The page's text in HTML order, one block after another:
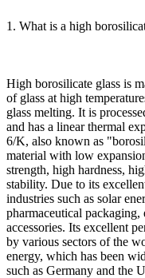
1. What is a high
High borosilicate glass is
of glass at high
glass melting. It is
and has a linear thermal
6/K, also known as
material with low
strength, high hardness,
stability. Due to its
industries such as solar
pharmaceutical
accessories. Its excellent
by various sectors of the
energy, which has been
such as Germany and the